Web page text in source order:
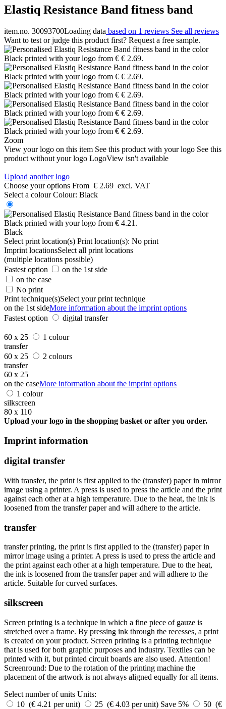
Elastiq Resistance Band fitness band
item.no. 30093700Loading data based on 1 reviews See all reviews
Want to test or judge this product first? Request a free sample.
Zoom
View your logo on this item See this product with your logo See this
product without your logo LogoView isn't available
Upload another logo
Choose your options From € 2.69 excl. VAT
Select a colour Colour: Black
Black
Select print location(s) Print location(s): No print
Imprint locationsSelect all print locations
(multiple locations possible)
Fastest option
on the 1st side
on the case
No print
Print technique(s)Select your print technique
on the 1st sideMore information about the imprint options
Fastest option
digital transfer
60 x 25
1 colour
transfer
60 x 25
2 colours
transfer
60 x 25
on the caseMore information about the imprint options
1 colour
silkscreen
80 x 110
Upload your logo in the shopping basket or after you order.
Imprint information
digital transfer
With transfer, the print is first applied to the (transfer) paper in mirror
image using a printer. A press is used to press the article and the print
against each other at a high temperature. Due to the heat, the ink is
loosened from the transfer paper and will adhere to the article.
transfer
transfer printing, the print is first applied to the (transfer) paper in
mirror image using a printer. A press is used to press the article and
the print against each other at a high temperature. Due to the heat,
the ink is loosened from the transfer paper and will adhere to the
article. Suitable for curved surfaces.
silkscreen
Screen printing is a technique in which a fine piece of gauze is
stretched over a frame. By pressing ink through the recesses, a print
is created on your product. Screen printing is a printing technique
that is used for both graphic purposes and industry. Textiles can be
printed with it, but printed circuit boards are also used. Attention!
Screenround: Due to the rotation of the printing machine the
placement of the artwork is not always aligned equally for all items.
Select number of units Units:
10 (€ 4.21 per unit)
25 (€ 4.03 per unit) Save 5%
50 (€